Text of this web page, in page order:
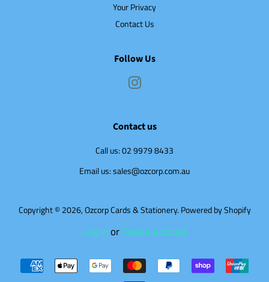
Your Privacy
Contact Us
Follow Us
Contact us
Call us: 02 9979 8433
Email us: sales@ozcorp.com.au
Copyright © 2026,Ozcorp Cards & Stationery. Powered by Shopify
Log inorCreate account
Payment